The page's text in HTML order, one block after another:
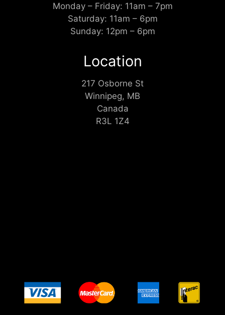
Monday – Friday: 11am – 7pm
Saturday: 11am – 6pm
Sunday: 12pm – 6pm
Location
217 Osborne St
Winnipeg, MB
Canada
R3L 1Z4